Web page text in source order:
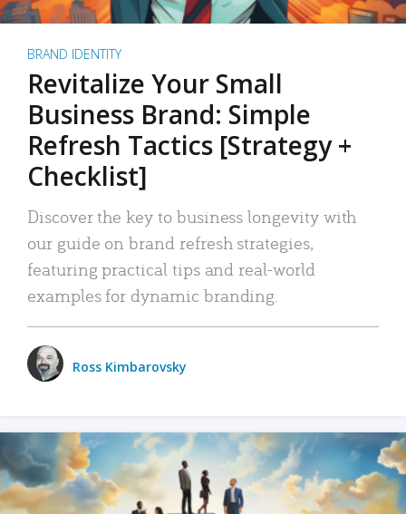
BRAND IDENTITY
Revitalize Your Small
Business Brand: Simple
Refresh Tactics [Strategy +
Checklist]
Discover the key to business longevity with
our guide on brand refresh strategies,
featuring practical tips and real-world
examples for dynamic branding.
Ross Kimbarovsky